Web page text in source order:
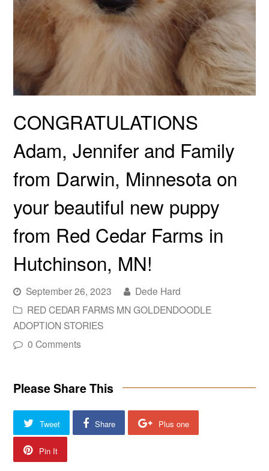
CONGRATULATIONS
Adam, Jennifer and Family
from Darwin, Minnesota on
your beautiful new puppy
from Red Cedar Farms in
Hutchinson, MN!
September 26, 2023
Dede Hard
RED CEDAR FARMS MN GOLDENDOODLE
ADOPTION STORIES
0 Comments
Please Share This
Tweet Share Plus one
Pin It